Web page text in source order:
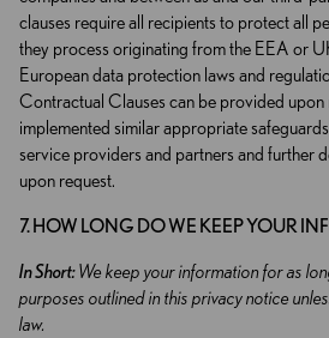
clauses require all recipients to protect all
they process originating from the EEA or
European data protection laws and
Contractual Clauses can be provided upon
implemented similar appropriate
service providers and partners and further
upon request.
7. HOW LONG DO WE KEEP YOUR
In Short:We keep your information for as
purposes outlined in this privacy notice
law.